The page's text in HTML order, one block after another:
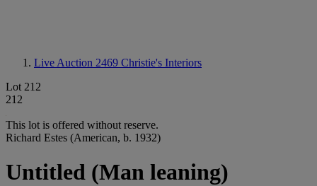
Live Auction 2469 Christie's Interiors
Lot 212
212
This lot is offered without reserve.
Richard Estes (American, b. 1932)
Untitled (Man leaning)